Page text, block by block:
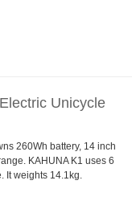
Unicycle
260Wh battery, 14 inch
KAHUNA K1 uses 6
weights 14.1kg.